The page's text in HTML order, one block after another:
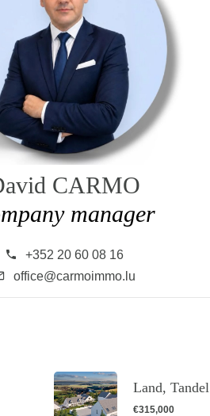
CARMO
manager
+352 20 60 08 16
office@carmoimmo.lu
Land, Tandel
€315,000